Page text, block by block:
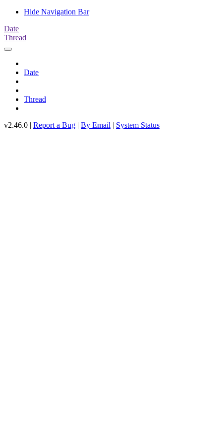
Hide Navigation Bar
Date
Thread
Date
Thread
v2.46.0 | Report a Bug | By Email | System Status